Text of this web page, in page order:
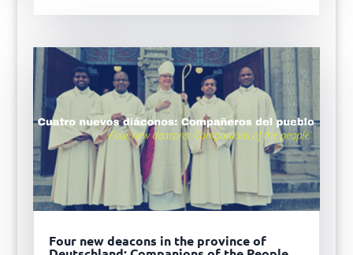
Four new deacons in the province of